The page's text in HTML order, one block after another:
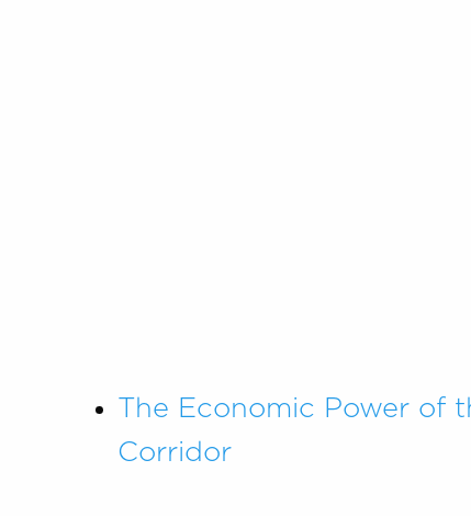
The Economic Power of
Corridor